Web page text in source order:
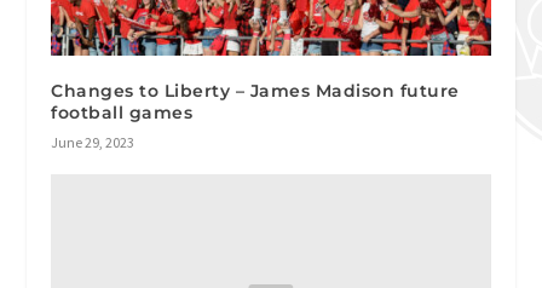
Changes to Liberty – James Madison future
football games
June 29, 2023